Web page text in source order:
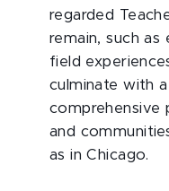
regarded
remain, such as
field
culminate with
comprehensive
and
as in Chicago.